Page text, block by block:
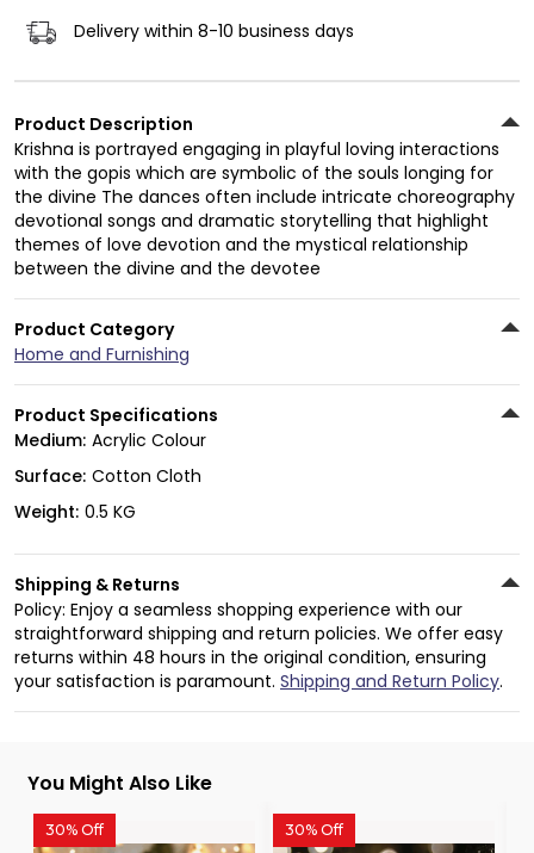
Delivery within 8-10 business days
Product Description
Krishna is portrayed engaging in playful loving interactions
with the gopis which are symbolic of the souls longing for
the divine The dances often include intricate choreography
devotional songs and dramatic storytelling that highlight
themes of love devotion and the mystical relationship
between the divine and the devotee
Product Category
Home and Furnishing
Product Specifications
Medium: Acrylic Colour
Surface: Cotton Cloth
Weight: 0.5 KG
Shipping & Returns
Policy: Enjoy a seamless shopping experience with our
straightforward shipping and return policies. We offer easy
returns within 48 hours in the original condition, ensuring
your satisfaction is paramount. Shipping and Return Policy.
You Might Also Like
30% Off 30% Off